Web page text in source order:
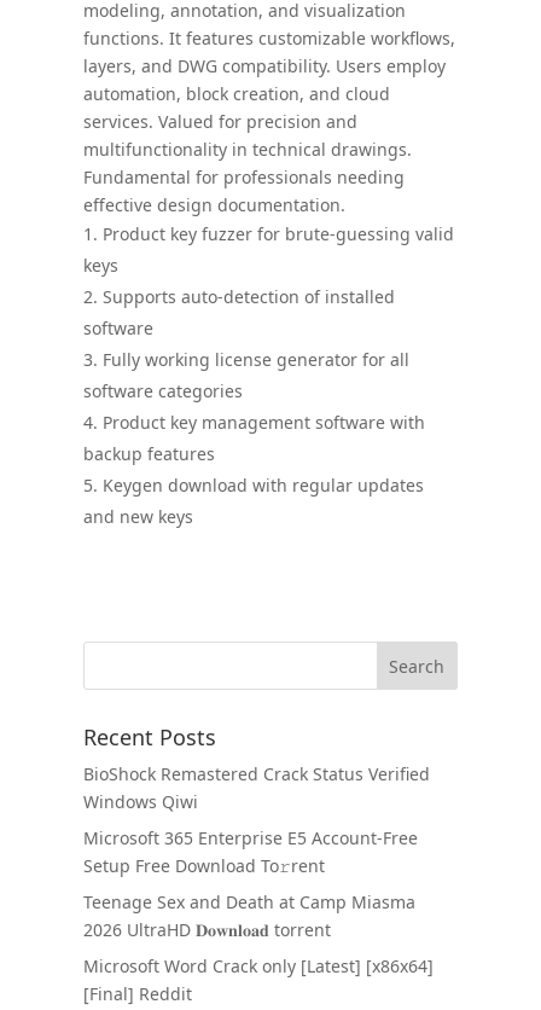
modeling, annotation, and visualization
functions. It features customizable workflows,
layers, and DWG compatibility. Users employ
automation, block creation, and cloud
services. Valued for precision and
multifunctionality in technical drawings.
Fundamental for professionals needing
effective design documentation.
Product key fuzzer for brute-guessing valid
keys
Supports auto-detection of installed
software
Fully working license generator for all
software categories
Product key management software with
backup features
Keygen download with regular updates
and new keys
Recent Posts
BioShock Remastered Crack Status Verified
Windows Qiwi
Microsoft 365 Enterprise E5 Account-Free
Setup Frее Download To𝚛rent
Teenage Sex and Death at Camp Miasma
2026 UltraHD 𝐃𝐨𝐰𝐧𝐥𝐨𝐚𝐝 torrent
Microsoft Word Crack only [Latest] [x86x64]
[Final] Reddit